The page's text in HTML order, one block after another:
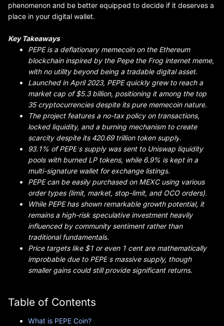
phenomenon and be better equipped to decide if it deserves a
place in your digital wallet.
Key Takeaways
PEPE is a deflationary memecoin on the Ethereum
blockchain inspired by the Pepe the Frog internet meme,
with no utility beyond being a tradable digital asset.
Launched in April 2023, PEPE quickly grew to reach a
market cap of $5.3 billion, positioning it among the top
35 cryptocurrencies despite its pure memecoin nature.
The project features a no-tax policy on transactions,
locked liquidity, and a burning mechanism to create
scarcity despite its 420.69 trillion token supply.
93.1% of PEPE's supply was sent to Uniswap liquidity
pools with burned LP tokens, while 6.9% is kept in a
multi-signature wallet for exchange listings.
PEPE can be easily purchased on MEXC using various
order types (limit, market, stop-limit, and OCO orders).
While PEPE has shown remarkable growth potential, it
remains a high-risk speculative investment heavily
influenced by community sentiment rather than
traditional fundamentals.
Price targets like $1 or even 1 cent are mathematically
improbable due to PEPE's massive supply, though
smaller gains could still provide significant returns.
Table of Contents
What is PEPE Coin?